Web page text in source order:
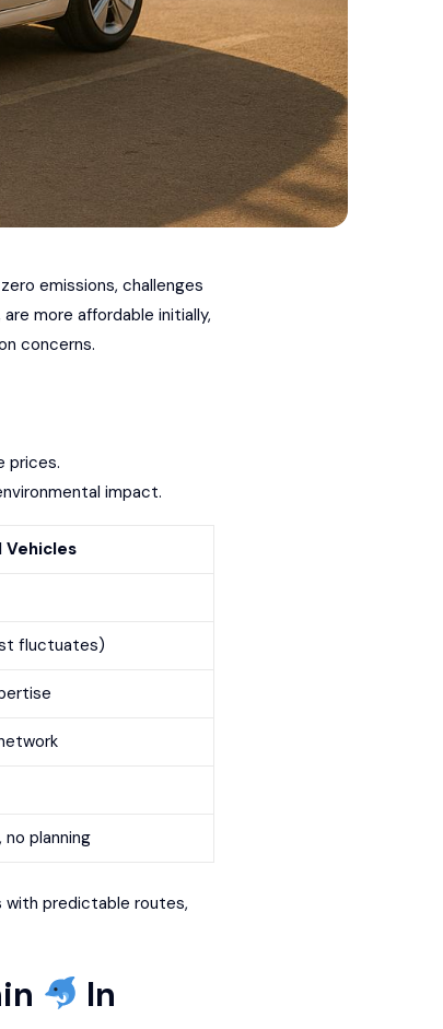
emissions, challenges
more affordable initially,
concerns.
prices.
impact.
Vehicles
fluctuates)
no planning
with predictable routes,
In